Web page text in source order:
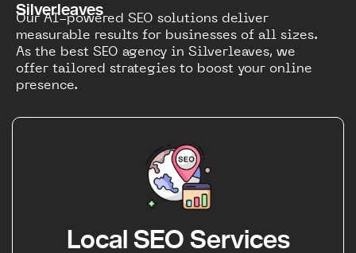
Silverleaves
Our AI-powered SEO solutions deliver
measurable results for businesses of all sizes.
As the best SEO agency in Silverleaves, we
offer tailored strategies to boost your online
presence.
Local SEO Services